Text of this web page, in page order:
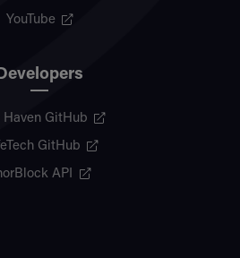
YouTube
Haven GitHub
GitHub
API